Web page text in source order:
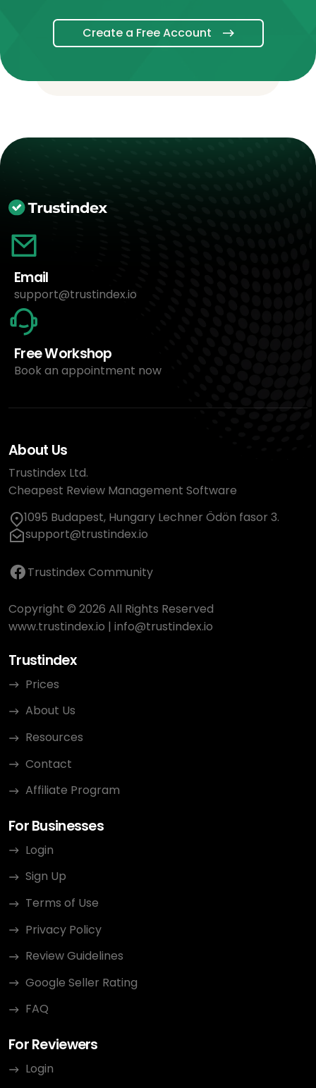
Create a Free Account
Email
support@trustindex.io
Free Workshop
Book an appointment now
About Us
Trustindex Ltd.
Cheapest Review Management Software
1095 Budapest, Hungary Lechner Ödön fasor 3.
support@trustindex.io
Trustindex Community
Copyright © 2026 All Rights Reserved
www.trustindex.io | info@trustindex.io
Trustindex
Prices
About Us
Resources
Contact
Affiliate Program
For Businesses
Login
Sign Up
Terms of Use
Privacy Policy
Review Guidelines
Google Seller Rating
FAQ
For Reviewers
Login